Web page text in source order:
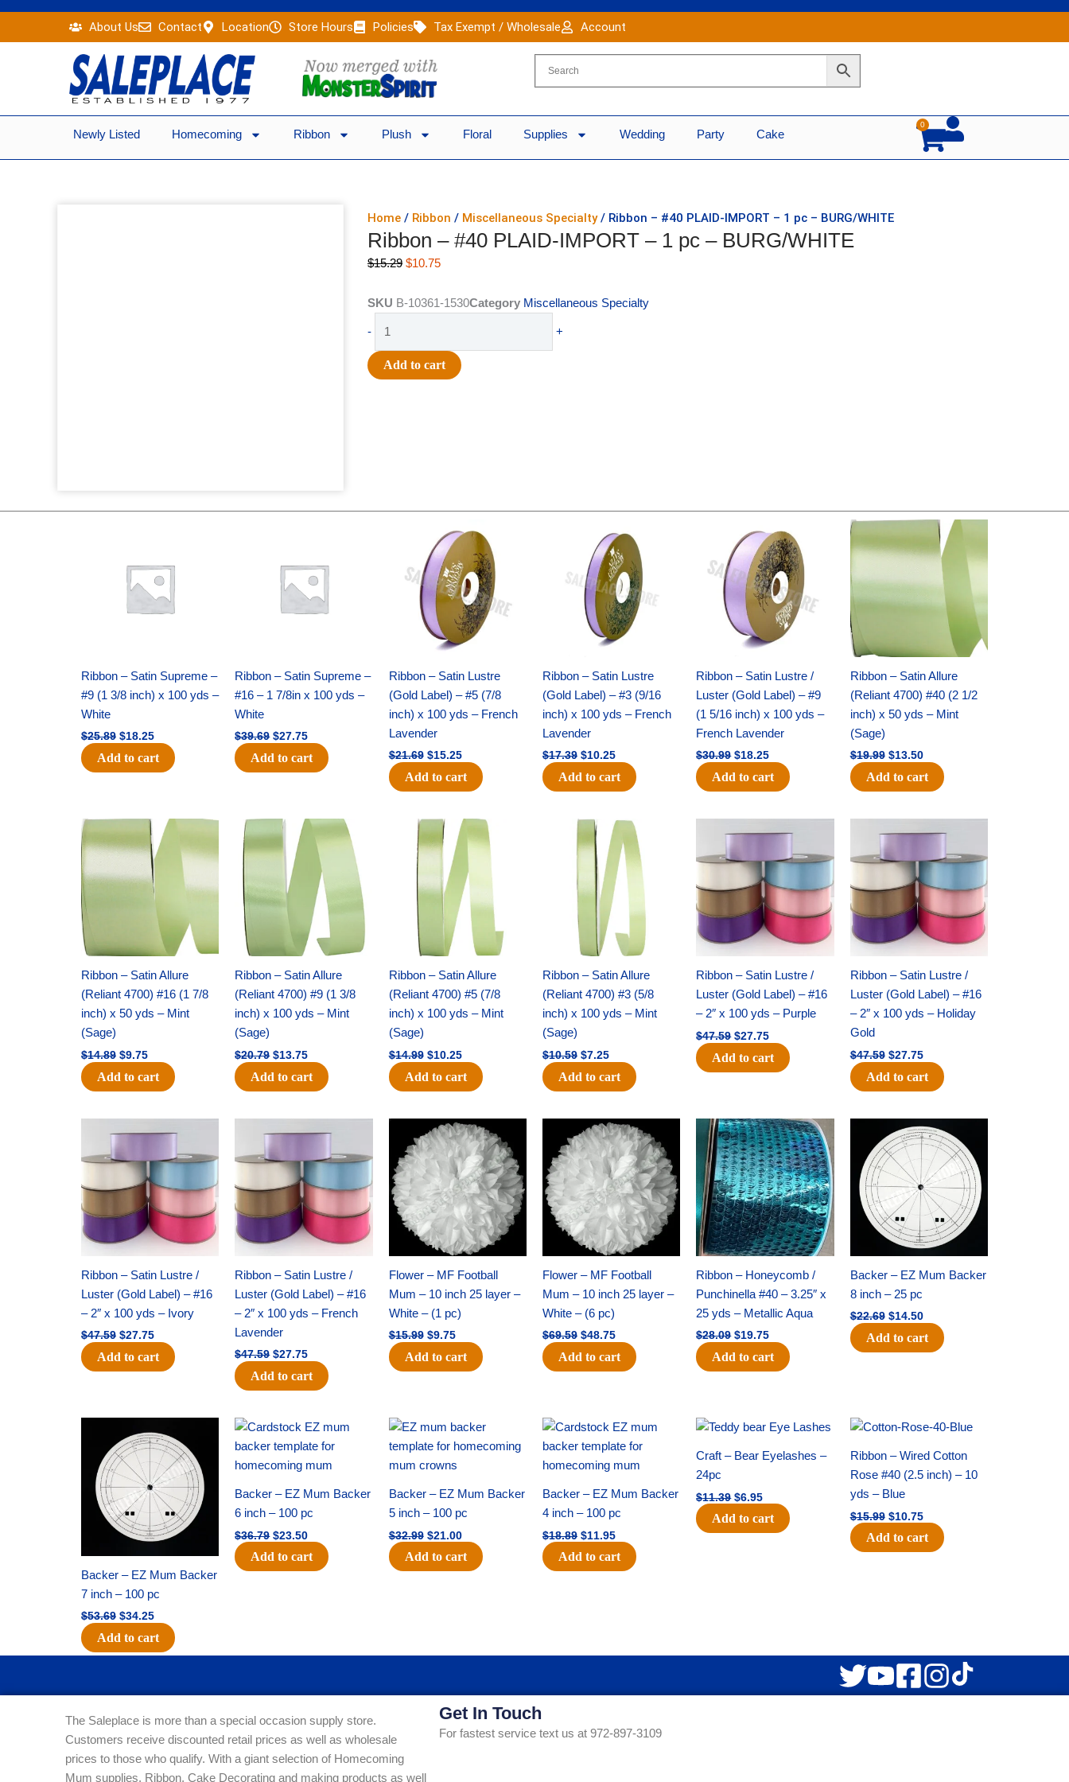
content
About Us Contact Location Store Hours Policies Tax Exempt / Wholesale Account
Newly Listed Homecoming Ribbon Plush Floral Supplies Wedding Party Cake
0
Cart
Home / Ribbon / Miscellaneous Specialty/ Ribbon – #40 PLAID-IMPORT – 1 pc – BURG/WHITE
Ribbon – #40 PLAID-IMPORT – 1 pc – BURG/WHITE
$15.29 Original
was:
$10.75Current
is:
SKU B-10361-1530Category Miscellaneous Specialty
-
#40
PLAID-
quantity
+
Add to cart
Ribbon – Satin Supreme –
#9 (1 3/8 inch) x 100 yds –
White
$25.89
$25.89.
$18.25
$18.25.
Add to cart
Ribbon – Satin Supreme –
#16 – 1 7/8in x 100 yds –
White
$39.69
$39.69.
$27.75
$27.75.
Add to cart
Ribbon – Satin Lustre
(Gold Label) – #5 (7/8
inch) x 100 yds – French
Lavender
$21.69
price
was:
$21.69.
$15.25
price
is:
$15.25.
Add to cart
Ribbon – Satin Lustre
(Gold Label) – #3 (9/16
inch) x 100 yds – French
Lavender
$17.39
price
was:
$17.39.
$10.25
price
is:
$10.25.
Add to cart
Ribbon – Satin Lustre /
Luster (Gold Label) – #9
(1 5/16 inch) x 100 yds –
French Lavender
$30.99
price
was:
$30.99.
$18.25
price
is:
$18.25.
Add to cart
Ribbon – Satin Allure
(Reliant 4700) #40 (2 1/2
inch) x 50 yds – Mint
(Sage)
$19.99
Original
was:
$13.50
Current
price
is:
$13.50.
Add to cart
Ribbon – Satin Allure
(Reliant 4700) #16 (1 7/8
inch) x 50 yds – Mint
(Sage)
$14.89
Original
was:
$14.89.
$9.75
Current
price
is:
$9.75.
Add to cart
Ribbon – Satin Allure
(Reliant 4700) #9 (1 3/8
inch) x 100 yds – Mint
(Sage)
$20.79
Original
price
was:
$20.79.
$13.75
Current
price
is:
$13.75.
Add to cart
Ribbon – Satin Allure
(Reliant 4700) #5 (7/8
inch) x 100 yds – Mint
(Sage)
$14.99
Original
price
was:
$14.99.
$10.25
Current
price
Add to cart
Ribbon – Satin Allure
(Reliant 4700) #3 (5/8
inch) x 100 yds – Mint
(Sage)
$10.59
Original
price
was:
$10.59.
$7.25
Current
price
is:
$7.25.
Add to cart
Ribbon – Satin Lustre /
Luster (Gold Label) – #16
– 2″ x 100 yds – Purple
$47.59
price
$47.59.
$27.75
price
$27.75.
Add to cart
Ribbon – Satin Lustre /
Luster (Gold Label) – #16
– 2″ x 100 yds – Holiday
Gold
$47.59
price
was:
$47.59.
$27.75
price
$27.75.
Add to cart
Ribbon – Satin Lustre /
Luster (Gold Label) – #16
– 2″ x 100 yds – Ivory
$47.59
price
$47.59.
$27.75
price
$27.75.
Add to cart
Ribbon – Satin Lustre /
Luster (Gold Label) – #16
– 2″ x 100 yds – French
Lavender
$47.59
price
$47.59.
$27.75
price
$27.75.
Add to cart
Flower – MF Football
Mum – 10 inch 25 layer –
White – (1 pc)
$15.99
Original
price
was:
$15.99.
$9.75
Current
price
is:
$9.75.
Add to cart
Flower – MF Football
Mum – 10 inch 25 layer –
White – (6 pc)
$69.59
Original
price
was:
$69.59.
$48.75
Current
price
is:
$48.75.
Add to cart
Ribbon – Honeycomb /
Punchinella #40 – 3.25″ x
25 yds – Metallic Aqua
$28.09
Original
price
was:
$28.09.
$19.75
Current
price
is:
$19.75.
Add to cart
Backer – EZ Mum Backer
8 inch – 25 pc
$22.69
Original
price
was:
$22.69.
$14.50
Current
price
is:
$14.50.
Add to cart
Backer – EZ Mum Backer
7 inch – 100 pc
$53.69
price
was:
$53.69.
$34.25
price
is:
$34.25.
Add to cart
Backer – EZ Mum Backer
6 inch – 100 pc
$36.79
Original
was:
$36.79.
$23.50
Current
is:
$23.50.
Add to cart
Backer – EZ Mum Backer
5 inch – 100 pc
$32.99
Original
was:
$32.99.
$21.00
Current
is:
Add to cart
Backer – EZ Mum Backer
4 inch – 100 pc
$18.89
Original
was:
$18.89.
$11.95
Current
is:
$11.95.
Add to cart
Craft – Bear Eyelashes –
24pc
$11.39
Original
price
was:
$11.39.
$6.95
Current
price
is:
$6.95.
Add to cart
Ribbon – Wired Cotton
Rose #40 (2.5 inch) – 10
yds – Blue
$15.99
Original
was:
$10.75
Current
is:
Add to cart
The Saleplace is more than a special occasion supply store.
Customers receive discounted retail prices as well as wholesale
prices to those who qualify. With a giant selection of Homecoming
Mum supplies, Ribbon, Cake Decorating and making products as well
Get In Touch
For fastest service text us at 972-897-3109